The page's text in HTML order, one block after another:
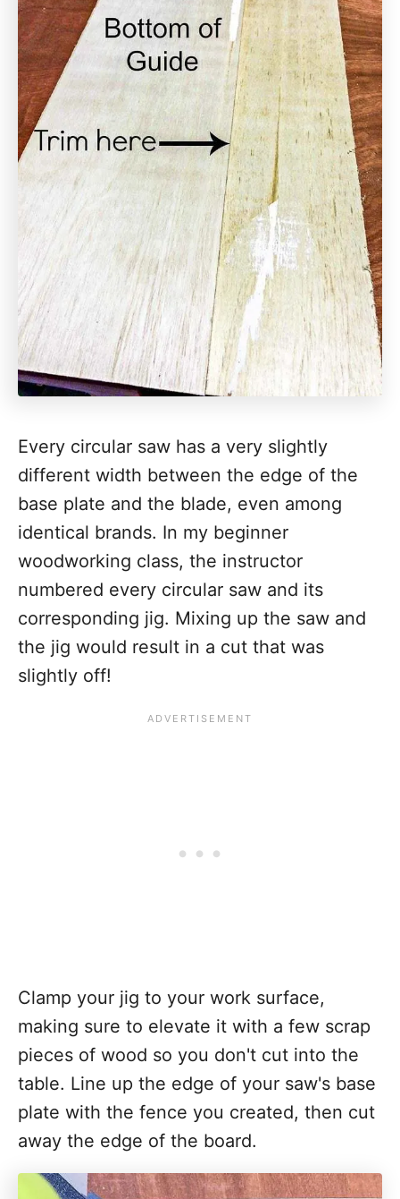
Every circular saw has a very slightly
different width between the edge of the
base plate and the blade, even among
identical brands. In my beginner
woodworking class, the instructor
numbered every circular saw and its
corresponding jig. Mixing up the saw and
the jig would result in a cut that was
slightly off!
Clamp your jig to your work surface,
making sure to elevate it with a few scrap
pieces of wood so you don't cut into the
table. Line up the edge of your saw's base
plate with the fence you created, then cut
away the edge of the board.